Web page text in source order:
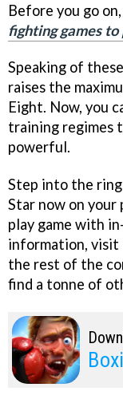
Before you go
fighting games
Speaking of
raises the
Eight. Now, you
training regimes
powerful.
Step into the
Star now on
play game with
information,
the rest of the
find a tonne of